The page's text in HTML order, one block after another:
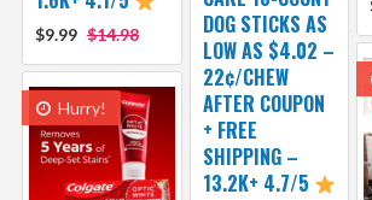
$9.99 $14.98
DOG STICKS AS
LOW AS $4.02 –
22¢/CHEW
AFTER COUPON
+ FREE
SHIPPING –
13.2K+ 4.7/5
Hurry!